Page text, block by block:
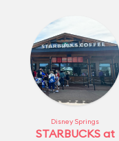
Disney Springs
STARBUCKS at